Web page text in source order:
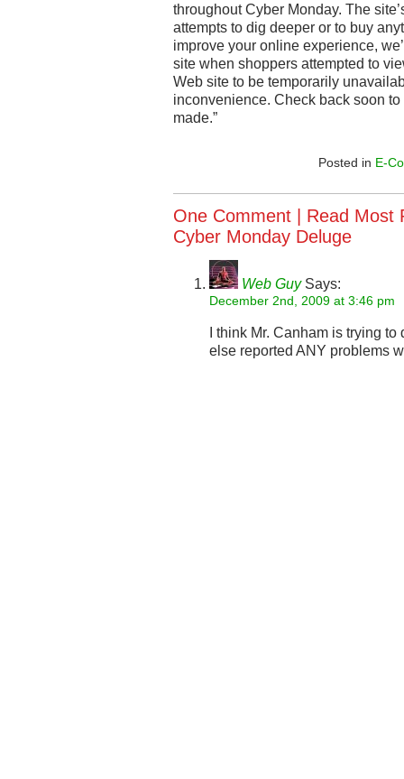
throughout Cyber Monday. The
attempts to dig deeper or to buy
improve your online experience,
site when shoppers attempted to
Web site to be temporarily
inconvenience. Check back soon
made.”
Posted in E-
One Comment | Read Most
Cyber Monday Deluge
Web GuySays:
December 2nd, 2009 at 3:46 pm
I think Mr. Canham is trying
else reported ANY problems